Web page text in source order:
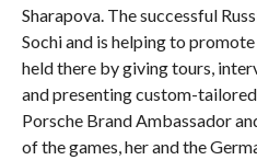
Sharapova. The successful
Sochi and is helping to
held there by giving tours,
and presenting custom-tailored
Porsche Brand Ambassador
of the games, her and the